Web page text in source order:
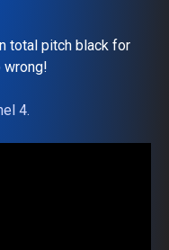
total pitch black for
wrong!
4.